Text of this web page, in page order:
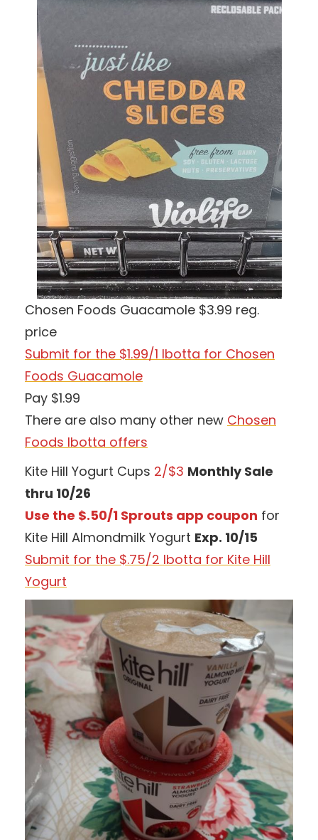
Chosen Foods Guacamole $3.99 reg.
price
Submit for the $1.99/1 Ibotta for Chosen
Foods Guacamole
Pay $1.99
There are also many other new Chosen
Foods Ibotta offers
Kite Hill Yogurt Cups 2/$3 Monthly Sale
thru 10/26
Use the $.50/1 Sprouts app coupon for
Kite Hill Almondmilk Yogurt Exp. 10/15
Submit for the $.75/2 Ibotta for Kite Hill
Yogurt